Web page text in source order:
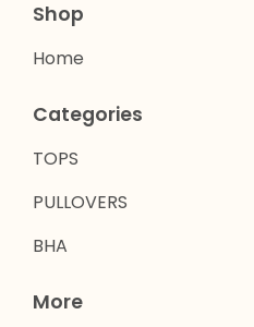
Shop
Home
Categories
TOPS
PULLOVERS
BHA
More